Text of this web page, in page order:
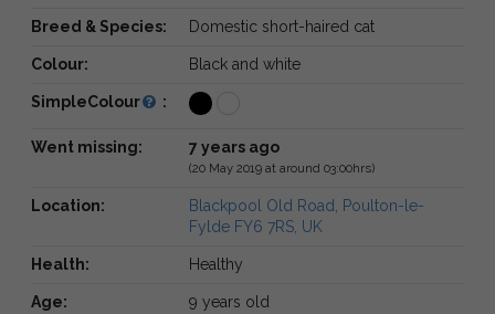
Breed & Species: Domestic short-haired cat
Colour: Black and white
SimpleColour :
Went missing: 7 years ago
(20 May 2019 at around 03:00hrs)
Location:
Blackpool Old Road, Poulton-le-
Fylde FY6 7RS, UK
Health: Healthy
Age: 9 years old